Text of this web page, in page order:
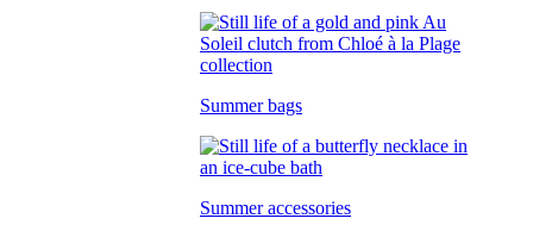
Summer bags
Summer accessories